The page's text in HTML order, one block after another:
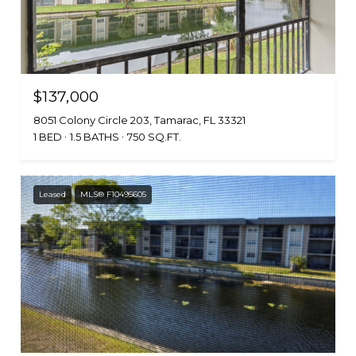
$137,000
8051 Colony Circle 203, Tamarac, FL 33321
1 BED
1.5 BATHS 750 SQ.FT.
Leased MLS® F10495605